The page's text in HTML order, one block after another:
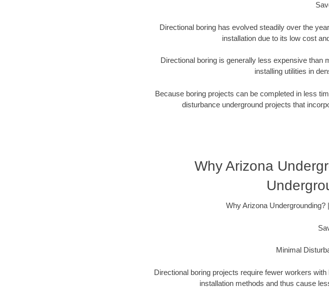
Directional boring has evolved steadily over the
installation due to its low cost
Directional boring is generally less expensive than
installing utilities in
Because boring projects can be completed in less
disturbance underground projects that
Why Arizona
Why Arizona
Minimal
Directional boring projects require fewer workers
installation methods and thus cause